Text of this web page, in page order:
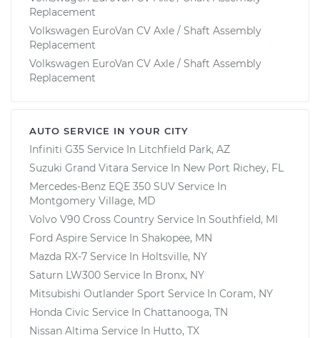
Replacement
Volkswagen EuroVan CV Axle / Shaft Assembly
Replacement
Volkswagen EuroVan CV Axle / Shaft Assembly
Replacement
AUTO SERVICE IN YOUR CITY
Infiniti G35 Service In Litchfield Park, AZ
Suzuki Grand Vitara Service In New Port Richey, FL
Mercedes-Benz EQE 350 SUV Service In
Montgomery Village, MD
Volvo V90 Cross Country Service In Southfield, MI
Ford Aspire Service In Shakopee, MN
Mazda RX-7 Service In Holtsville, NY
Saturn LW300 Service In Bronx, NY
Mitsubishi Outlander Sport Service In Coram, NY
Honda Civic Service In Chattanooga, TN
Nissan Altima Service In Hutto, TX